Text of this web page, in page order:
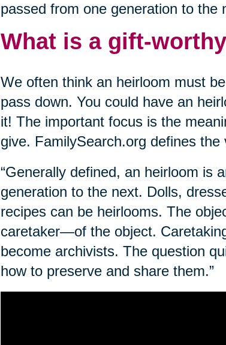
passed from one generation to the
What is a gift-
We often think an heirloom must
pass down. You could have an
it! The important focus is the
give. FamilySearch.org defines
“Generally defined, an heirloom is
generation to the next. Dolls,
recipes can be heirlooms. The
caretaker—of the object.
become archivists. The question
how to preserve and share them.”